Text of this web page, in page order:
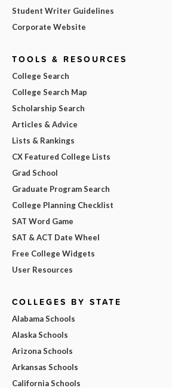
Student Writer Guidelines
Corporate Website
TOOLS & RESOURCES
College Search
College Search Map
Scholarship Search
Articles & Advice
Lists & Rankings
CX Featured College Lists
Grad School
Graduate Program Search
College Planning Checklist
SAT Word Game
SAT & ACT Date Wheel
Free College Widgets
User Resources
COLLEGES BY STATE
Alabama Schools
Alaska Schools
Arizona Schools
Arkansas Schools
California Schools